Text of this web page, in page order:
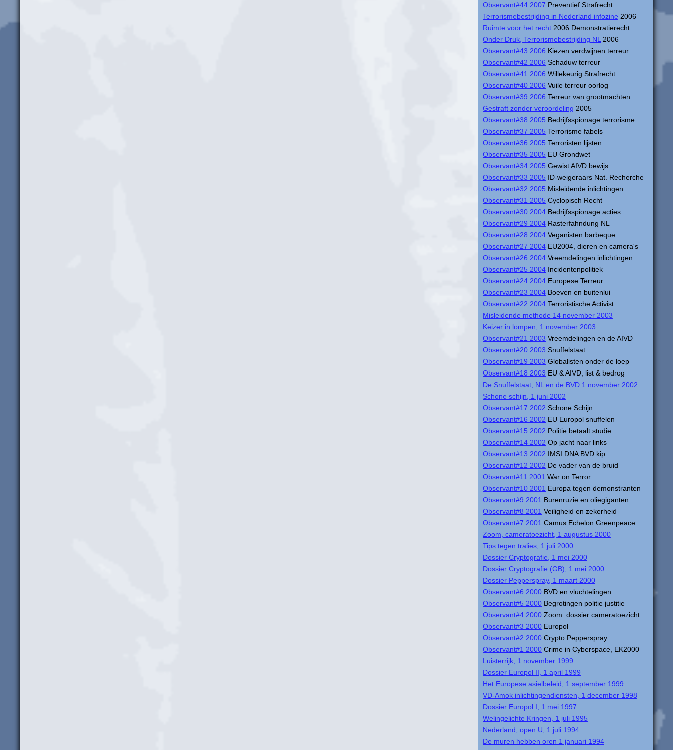
Observant#44 2007 Preventief Strafrecht
Terrorismebestrijding in Nederland infozine 2006
Ruimte voor het recht 2006 Demonstratierecht
Onder Druk, Terrorismebestrijding NL 2006
Observant#43 2006 Kiezen verdwijnen terreur
Observant#42 2006 Schaduw terreur
Observant#41 2006 Willekeurig Strafrecht
Observant#40 2006 Vuile terreur oorlog
Observant#39 2006 Terreur van grootmachten
Gestraft zonder veroordeling 2005
Observant#38 2005 Bedrijfsspionage terrorisme
Observant#37 2005 Terrorisme fabels
Observant#36 2005 Terroristen lijsten
Observant#35 2005 EU Grondwet
Observant#34 2005 Gewist AIVD bewijs
Observant#33 2005 ID-weigeraars Nat. Recherche
Observant#32 2005 Misleidende inlichtingen
Observant#31 2005 Cyclopisch Recht
Observant#30 2004 Bedrijfsspionage acties
Observant#29 2004 Rasterfahndung NL
Observant#28 2004 Veganisten barbeque
Observant#27 2004 EU2004, dieren en camera's
Observant#26 2004 Vreemdelingen inlichtingen
Observant#25 2004 Incidentenpolitiek
Observant#24 2004 Europese Terreur
Observant#23 2004 Boeven en buitenlui
Observant#22 2004 Terroristische Activist
Misleidende methode 14 november 2003
Keizer in lompen, 1 november 2003
Observant#21 2003 Vreemdelingen en de AIVD
Observant#20 2003 Snuffelstaat
Observant#19 2003 Globalisten onder de loep
Observant#18 2003 EU & AIVD, list & bedrog
De Snuffelstaat, NL en de BVD 1 november 2002
Schone schijn, 1 juni 2002
Observant#17 2002 Schone Schijn
Observant#16 2002 EU Europol snuffelen
Observant#15 2002 Politie betaalt studie
Observant#14 2002 Op jacht naar links
Observant#13 2002 IMSI DNA BVD kip
Observant#12 2002 De vader van de bruid
Observant#11 2001 War on Terror
Observant#10 2001 Europa tegen demonstranten
Observant#9 2001 Burenruzie en oliegiganten
Observant#8 2001 Veiligheid en zekerheid
Observant#7 2001 Camus Echelon Greenpeace
Zoom, cameratoezicht, 1 augustus 2000
Tips tegen tralies, 1 juli 2000
Dossier Cryptografie, 1 mei 2000
Dossier Cryptografie (GB), 1 mei 2000
Dossier Pepperspray, 1 maart 2000
Observant#6 2000 BVD en vluchtelingen
Observant#5 2000 Begrotingen politie justitie
Observant#4 2000 Zoom: dossier cameratoezicht
Observant#3 2000 Europol
Observant#2 2000 Crypto Pepperspray
Observant#1 2000 Crime in Cyberspace, EK2000
Luisterrijk, 1 november 1999
Dossier Europol II, 1 april 1999
Het Europese asielbeleid, 1 september 1999
VD-Amok inlichtingendiensten, 1 december 1998
Dossier Europol I, 1 mei 1997
Welingelichte Kringen, 1 juli 1995
Nederland, open U, 1 juli 1994
De muren hebben oren 1 januari 1994